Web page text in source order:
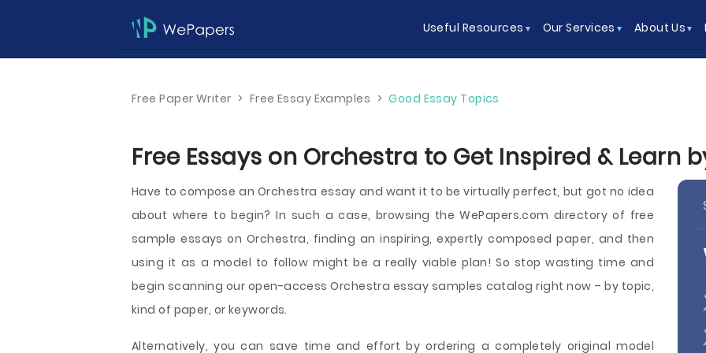
Useful Resources Our Services About Us
Free Paper Writer > Free Essay Examples > Good Essay Topics
Free Essays on Orchestra to Get Inspired & Learn
Have to compose an Orchestra essay and want it to be virtually perfect, but got no idea
about where to begin? In such a case, browsing the WePapers.com directory of free
sample essays on Orchestra, finding an inspiring, expertly composed paper, and then
using it as a model to follow might be a really viable plan! So stop wasting time and
begin scanning our open-access Orchestra essay samples catalog right now – by topic,
kind of paper, or keywords.
Alternatively, you can save time and effort by ordering a completely original model